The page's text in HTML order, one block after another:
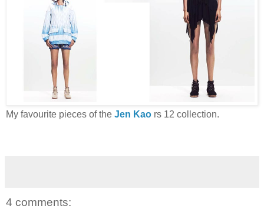
My favourite pieces of the Jen Kao rs 12 collection.
4 comments: